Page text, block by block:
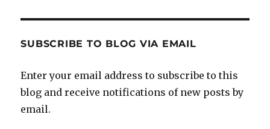
SUBSCRIBE TO BLOG VIA EMAIL
Enter your email address to subscribe to this
blog and receive notifications of new posts by
email.